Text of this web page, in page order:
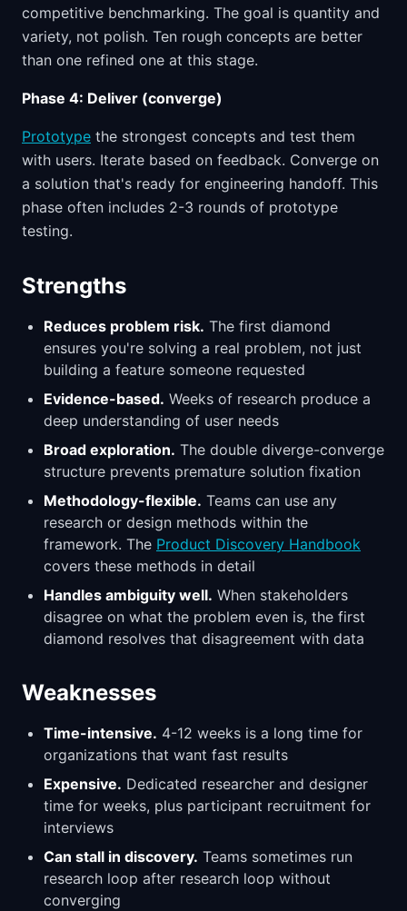
competitive benchmarking. The goal is quantity and
variety, not polish. Ten rough concepts are better
than one refined one at this stage.
Phase 4: Deliver (converge)
Prototype the strongest concepts and test them
with users. Iterate based on feedback. Converge on
a solution that's ready for engineering handoff. This
phase often includes 2-3 rounds of prototype
testing.
Strengths
Reduces problem risk. The first diamond
ensures you're solving a real problem, not just
building a feature someone requested
Evidence-based. Weeks of research produce a
deep understanding of user needs
Broad exploration. The double diverge-converge
structure prevents premature solution fixation
Methodology-flexible. Teams can use any
research or design methods within the
framework. The Product Discovery Handbook
covers these methods in detail
Handles ambiguity well. When stakeholders
disagree on what the problem even is, the first
diamond resolves that disagreement with data
Weaknesses
Time-intensive. 4-12 weeks is a long time for
organizations that want fast results
Expensive. Dedicated researcher and designer
time for weeks, plus participant recruitment for
interviews
Can stall in discovery. Teams sometimes run
research loop after research loop without
converging